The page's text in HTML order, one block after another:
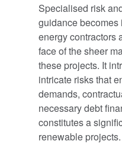
Specialised risk
guidance
energy contractors
face of the sheer
these projects. It
intricate risks that
demands,
necessary debt
constitutes a
renewable projects.